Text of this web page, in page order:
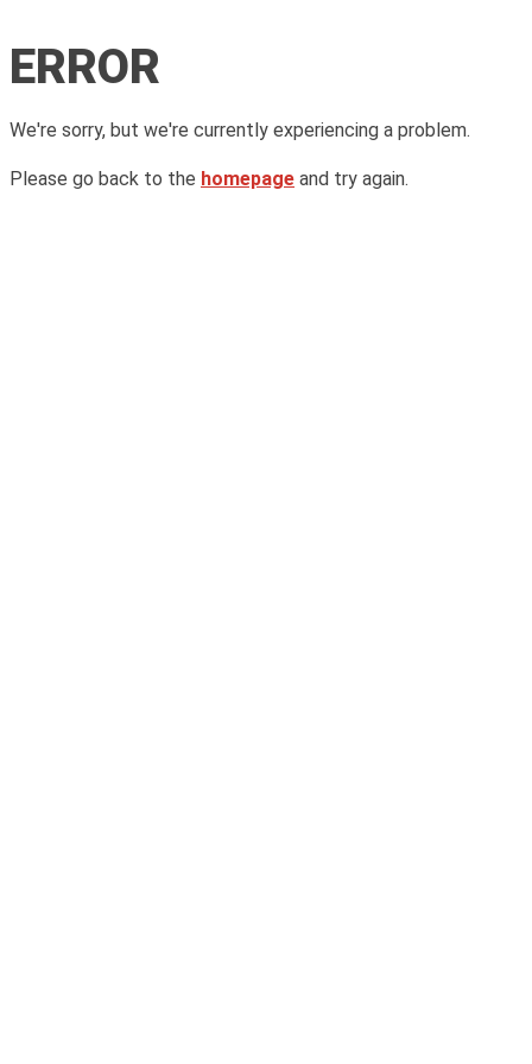
ERROR
We're sorry, but we're currently experiencing a problem.
Please go back to the homepage and try again.